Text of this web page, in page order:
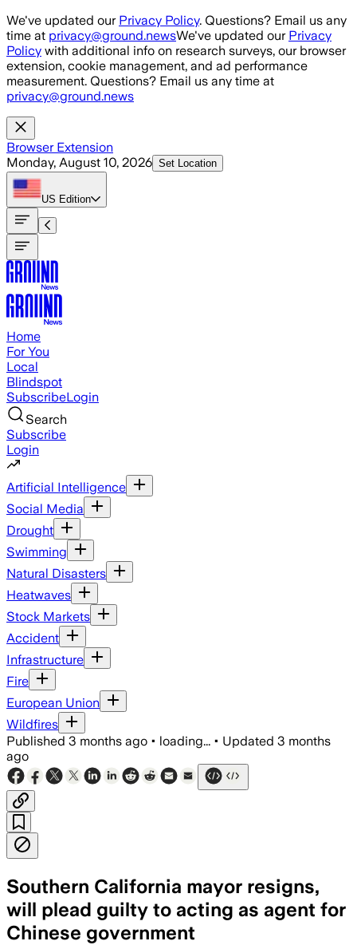
Skip to main content
We've updated our Privacy Policy. Questions? Email us any
time at privacy@ground.newsWe've updated our Privacy
Policy with additional info on research surveys, our browser
extension, cookie management, and ad performance
measurement. Questions? Email us any time at
privacy@ground.news
Browser Extension
Monday, August 10, 2026 Set Location
US Edition
Home
For You
Local
Blindspot
SubscribeLogin
Search
Subscribe
Login
Artificial Intelligence
Social Media
Drought
Swimming
Natural Disasters
Heatwaves
Stock Markets
Accident
Infrastructure
Fire
European Union
Wildfires
Published 3 months ago • loading... • Updated 3 months
ago
Southern California mayor resigns,
will plead guilty to acting as agent for
Chinese government